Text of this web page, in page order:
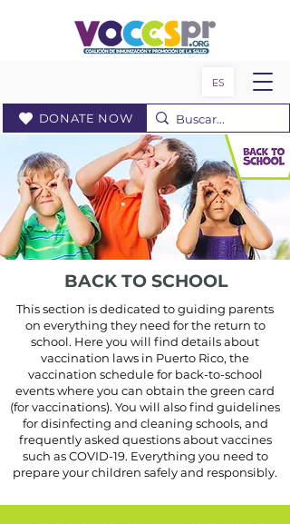
ES
DONATE NOW
BACK TO SCHOOL
This section is dedicated to guiding parents
on everything they need for the return to
school. Here you will find details about
vaccination laws in Puerto Rico, the
vaccination schedule for back-to-school
events where you can obtain the green card
(for vaccinations). You will also find guidelines
for disinfecting and cleaning schools, and
frequently asked questions about vaccines
such as COVID-19. Everything you need to
prepare your children safely and responsibly.